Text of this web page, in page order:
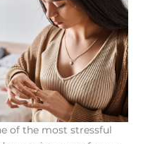
of the most stressful